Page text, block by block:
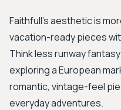
Faithfull's aesthetic is
vacation-ready pieces
Think less runway
exploring a European
romantic, vintage-feel
everyday adventures.